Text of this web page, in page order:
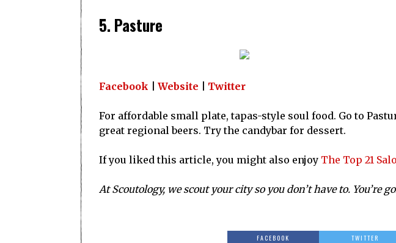
5. Pasture
Facebook Website Twitter
For affordable small plate, tapas-style soul food. Go to
great regional beers. Try the candybar for dessert.
If you liked this article, you might also enjoy The Top 21
At Scoutology, we scout your city so you don’t have to. You’re
FACEBOOK TWITTER